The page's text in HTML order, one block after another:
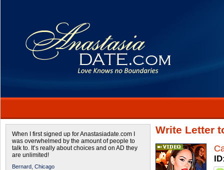
When I first signed up for Anastasiadate.com I
was overwhelmed by the amount of people to
talk to. It’s really about choices and on AD they
are unlimited!
Bernard, Chicago
Write Letter